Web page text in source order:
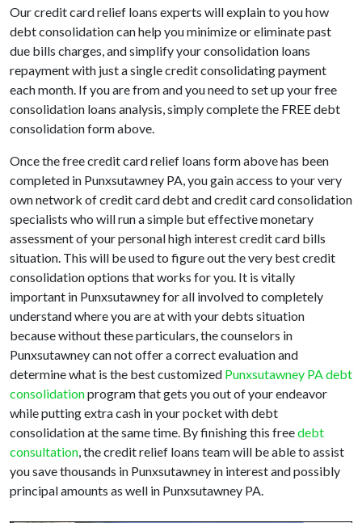
Our credit card relief loans experts will explain to you how
debt consolidation can help you minimize or eliminate past
due bills charges, and simplify your consolidation loans
repayment with just a single credit consolidating payment
each month. If you are from and you need to set up your free
consolidation loans analysis, simply complete the FREE debt
consolidation form above.
Once the free credit card relief loans form above has been
completed in Punxsutawney PA, you gain access to your very
own network of credit card debt and credit card consolidation
specialists who will run a simple but effective monetary
assessment of your personal high interest credit card bills
situation. This will be used to figure out the very best credit
consolidation options that works for you. It is vitally
important in Punxsutawney for all involved to completely
understand where you are at with your debts situation
because without these particulars, the counselors in
Punxsutawney can not offer a correct evaluation and
determine what is the best customized Punxsutawney PA debt
consolidationprogram that gets you out of your endeavor
while putting extra cash in your pocket with debt
consolidation at the same time. By finishing this freedebt
consultation, the credit relief loans team will be able to assist
you save thousands in Punxsutawney in interest and possibly
principal amounts as well in Punxsutawney PA.